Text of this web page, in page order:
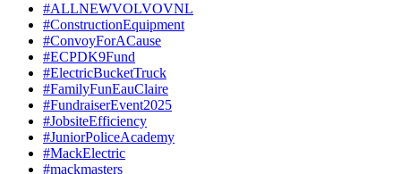
#ALLNEWVOLVOVNL
#ConstructionEquipment
#ConvoyForACause
#ECPDK9Fund
#ElectricBucketTruck
#FamilyFunEauClaire
#FundraiserEvent2025
#JobsiteEfficiency
#JuniorPoliceAcademy
#MackElectric
#mackmasters